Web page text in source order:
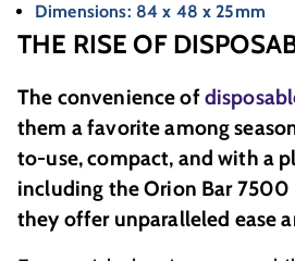
Dimensions: 84 x 48 x 25mm
THE RISE OF
The convenience of
them a favorite among
to-use, compact, and with a
including the Orion Bar
they offer unparalleled ease